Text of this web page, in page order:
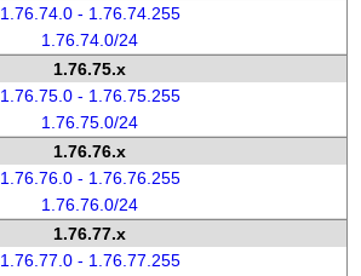
1.76.74.0 - 1.76.74.255
1.76.74.0/24
1.76.75.x
1.76.75.0 - 1.76.75.255
1.76.75.0/24
1.76.76.x
1.76.76.0 - 1.76.76.255
1.76.76.0/24
1.76.77.x
1.76.77.0 - 1.76.77.255